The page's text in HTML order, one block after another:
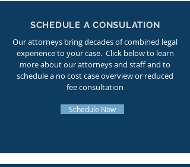
SCHEDULE A CONSULATION
Our attorneys bring decades of combined legal
experience to your case. Click below to learn
more about our attorneys and staff and to
schedule a no cost case overview or reduced
fee consultation
Schedule Now